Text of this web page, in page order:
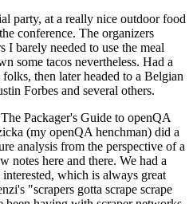
party, at a really nice outdoor food
conference. The organizers
I barely needed to use the meal
some tacos nevertheless. Had a
then later headed to a Belgian
Forbes and several others.
Packager's Guide to openQA
(my openQA henchman) did a
analysis from the perspective of a
notes here and there. We had a
which is always great
"scrapers gotta scrape scrape